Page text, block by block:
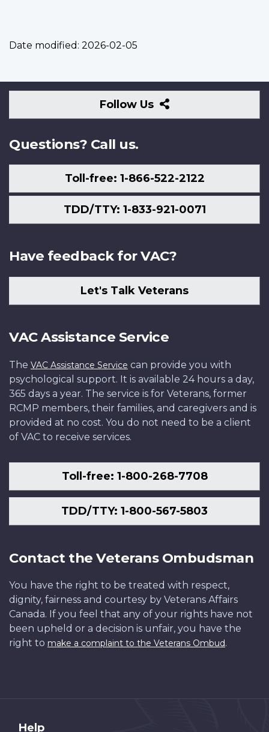
Date modified: 2026-02-05
Follow Us
Follow
Us
Questions? Call us.
Toll-free: 1-866-522-2122
TDD/TTY: 1-833-921-0071
Have feedback for VAC?
Let's Talk Veterans
VAC Assistance Service
The VAC Assistance Service can provide you with
psychological support. It is available 24 hours a day,
365 days a year. The service is for Veterans, former
RCMP members, their families, and caregivers and is
provided at no cost. You do not need to be a client
of VAC to receive services.
Toll-free: 1-800-268-7708
TDD/TTY: 1-800-567-5803
Contact the Veterans Ombudsman
You have the right to be treated with respect,
dignity, fairness and courtesy by Veterans Affairs
Canada. If you feel that any of your rights have not
been upheld or a decision is unfair, you have the
right to make a complaint to the Veterans Ombud.
Help